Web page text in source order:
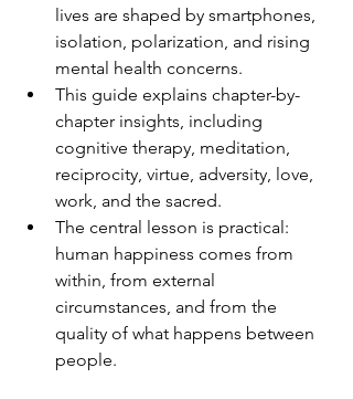
lives are shaped by smartphones,
isolation, polarization, and rising
mental health concerns.
This guide explains chapter-by-
chapter insights, including
cognitive therapy, meditation,
reciprocity, virtue, adversity, love,
work, and the sacred.
The central lesson is practical:
human happiness comes from
within, from external
circumstances, and from the
quality of what happens between
people.